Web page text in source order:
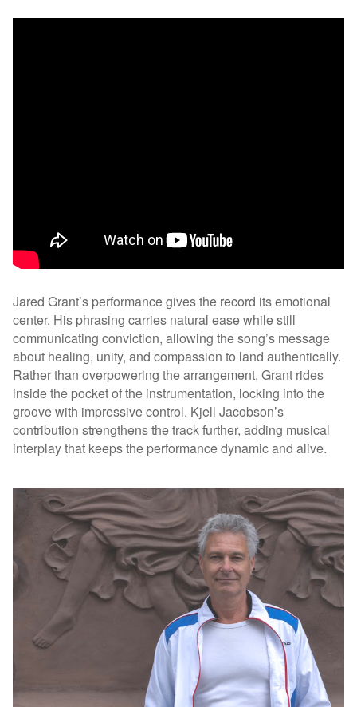
Jared Grant’s performance gives the record its emotional
center. His phrasing carries natural ease while still
communicating conviction, allowing the song’s message
about healing, unity, and compassion to land authentically.
Rather than overpowering the arrangement, Grant rides
inside the pocket of the instrumentation, locking into the
groove with impressive control. Kjell Jacobson’s
contribution strengthens the track further, adding musical
interplay that keeps the performance dynamic and alive.